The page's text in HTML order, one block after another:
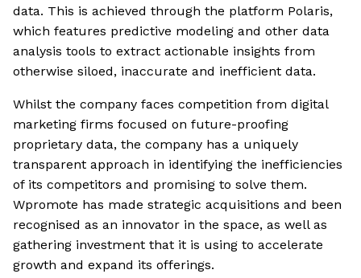
data. This is achieved through the platform Polaris,
which features predictive modeling and other data
analysis tools to extract actionable insights from
otherwise siloed, inaccurate and inefficient data.
Whilst the company faces competition from digital
marketing firms focused on future-proofing
proprietary data, the company has a uniquely
transparent approach in identifying the inefficiencies
of its competitors and promising to solve them.
Wpromote has made strategic acquisitions and been
recognised as an innovator in the space, as well as
gathering investment that it is using to accelerate
growth and expand its offerings.